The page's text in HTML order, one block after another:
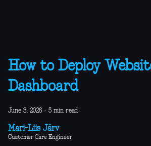
How to Deploy
Dashboard
June 3, 2026 · 5 min read
Mari-Liis Järv
Customer Care Engineer